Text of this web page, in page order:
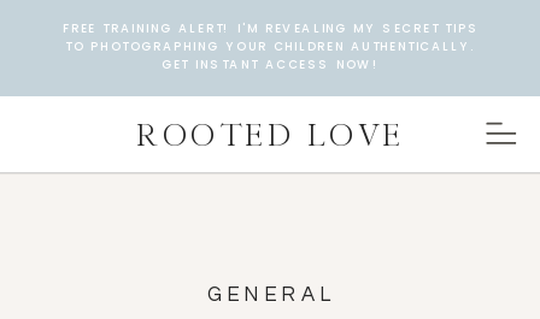
FREE TRAINING ALERT! I'M REVEALING MY SECRET TIPS
TO PHOTOGRAPHING YOUR CHILDREN AUTHENTICALLY.
GET INSTANT ACCESS NOW!
ROOTED LOVE
GENERAL